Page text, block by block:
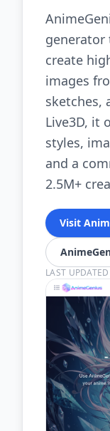
generator
create
images
sketches,
Live3D, it
styles,
and a
2.5M+
Visit
LAST UPDATED